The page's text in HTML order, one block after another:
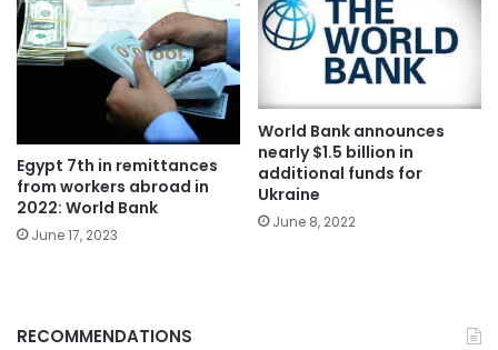
Egypt 7th in remittances
from workers abroad in
2022: World Bank
June 17, 2023
World Bank announces
nearly $1.5 billion in
additional funds for
Ukraine
June 8, 2022
RECOMMENDATIONS